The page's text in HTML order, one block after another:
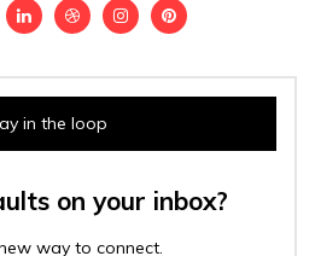
in the loop
on your inbox?
way to connect.